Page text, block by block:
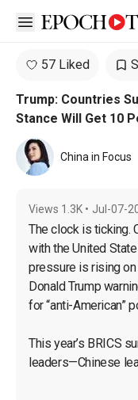
Open sidebar
57 Liked
Trump: Countries
Stance Will Get 10
China in Focus
Views 1.3K • Jul-07-
The clock is ticking.
with the United
pressure is rising
Donald Trump
for “anti-American”
This year’s BRICS
leaders—Chinese